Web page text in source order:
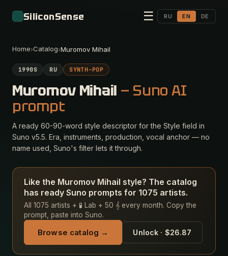
SiliconSense ☰ RU EN DE
Home›Catalog›Muromov Mihail
1990S RU SYNTH-POP
Muromov Mihail — Suno AI
prompt
A ready 60-90-word style descriptor for the Style field in
Suno v5.5. Era, instruments, production, vocal anchor — no
name used, Suno's filter lets it through.
Like the Muromov Mihail style? The catalog
has ready Suno prompts for 1075 artists.
All 1075 artists + 🧪 Lab + 50 𝄞 every month. Copy the
prompt, paste into Suno.
Browse catalog → Unlock · $26.87